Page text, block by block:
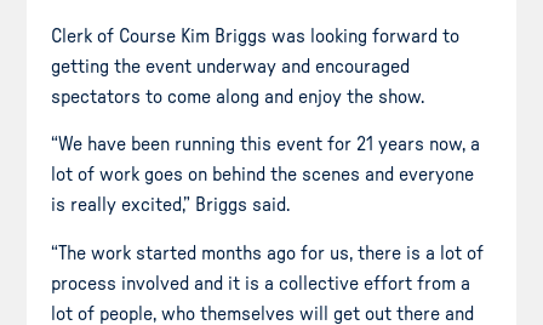
Clerk of Course Kim Briggs was looking forward to
getting the event underway and encouraged
spectators to come along and enjoy the show.
“We have been running this event for 21 years now, a
lot of work goes on behind the scenes and everyone
is really excited,” Briggs said.
“The work started months ago for us, there is a lot of
process involved and it is a collective effort from a
lot of people, who themselves will get out there and